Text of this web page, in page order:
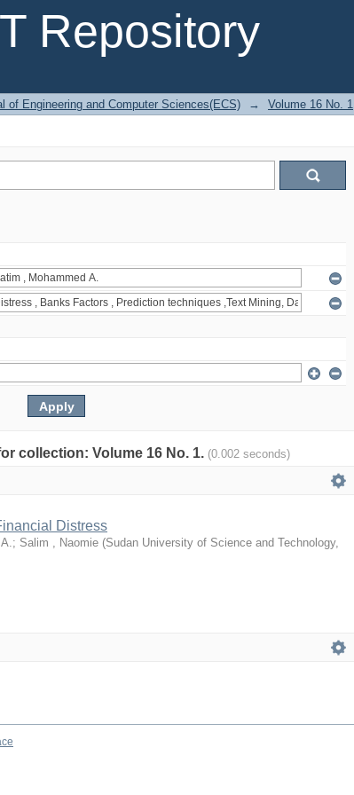
Repository
of Engineering and Computer Sciences(ECS) → Volume 16 No. 1
collection: Volume 16 No. 1. (0.002 seconds)
Distress
; Salim , Naomie (Sudan University of Science and Technology,